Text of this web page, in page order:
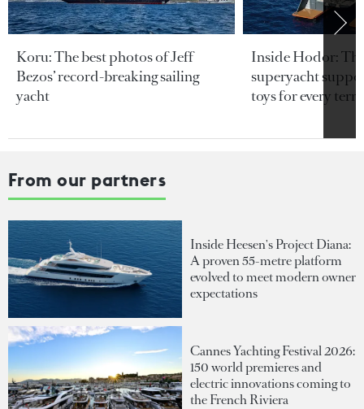
Koru: The best photos of Jeff
Bezos’ record-breaking sailing
yacht
Inside Hodor:
superyacht
toys for every
From our partners
Inside Heesen's Project Diana:
A proven 55-metre platform
evolved to meet modern owner
expectations
Cannes Yachting Festival 2026:
150 world premieres and
electric innovations coming to
the French Riviera